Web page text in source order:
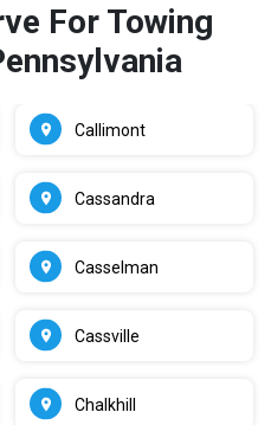
For Towing
Callimont
Cassandra
Casselman
Cassville
Chalkhill